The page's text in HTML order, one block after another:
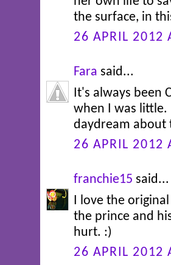
the surface, in
26 APRIL 2012
Fara said...
It's always been
when I was little.
daydream about
26 APRIL 2012
franchie15 said...
I love the
the prince and
hurt. :)
26 APRIL 2012